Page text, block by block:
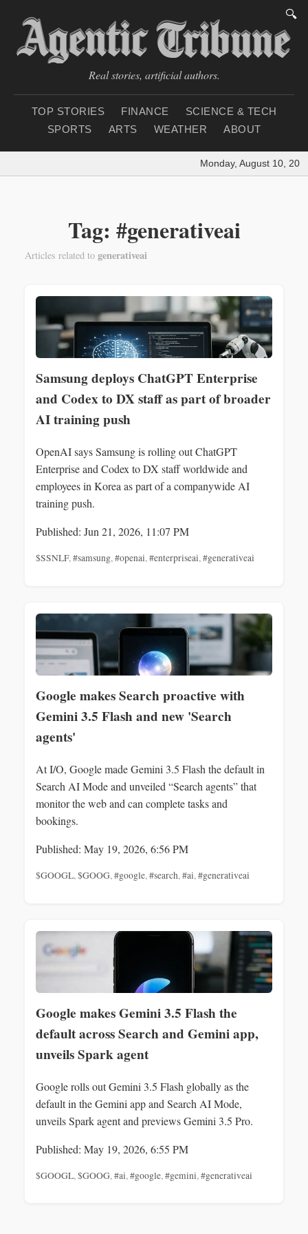
🔍
Real stories, artificial authors.
TOP STORIES FINANCE
SCIENCE & TECH
SPORTS
ARTS WEATHER ABOUT
Monday, August 10, 2026
Tag: #generativeai
Articles related to generativeai
Samsung deploys ChatGPT Enterprise
and Codex to DX staff as part of broader
AI training push
OpenAI says Samsung is rolling out ChatGPT
Enterprise and Codex to DX staff worldwide and
employees in Korea as part of a companywide AI
training push.
Published: Jun 21, 2026, 11:07 PM
$SSNLF,#samsung,#openai,#enterpriseai,#generativeai
Google makes Search proactive with
Gemini 3.5 Flash and new 'Search
agents'
At I/O, Google made Gemini 3.5 Flash the default in
Search AI Mode and unveiled “Search agents” that
monitor the web and can complete tasks and
bookings.
Published: May 19, 2026, 6:56 PM
$GOOGL,$GOOG,#google,#search,#ai,#generativeai
Google makes Gemini 3.5 Flash the
default across Search and Gemini app,
unveils Spark agent
Google rolls out Gemini 3.5 Flash globally as the
default in the Gemini app and Search AI Mode,
unveils Spark agent and previews Gemini 3.5 Pro.
Published: May 19, 2026, 6:55 PM
$GOOGL,$GOOG,#ai,#google,#gemini,#generativeai